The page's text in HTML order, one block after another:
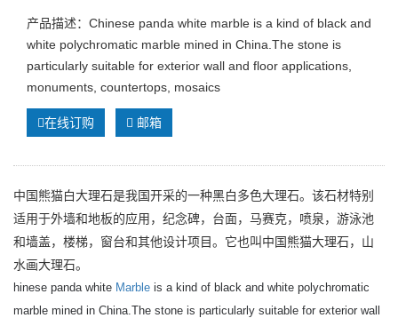
产品描述：Chinese panda white marble is a kind of black and
white polychromatic marble mined in China.The stone is
particularly suitable for exterior wall and floor applications,
monuments, countertops, mosaics
在线订购 邮箱
中国熊猫白大理石是我国开采的一种黑白多色大理石。该石材特别
适用于外墙和地板的应用，纪念碑，台面，马赛克，喷泉，游泳池
和墙盖，楼梯，窗台和其他设计项目。它也叫中国熊猫大理石，山
水画大理石。
hinese panda white Marble is a kind of black and white polychromatic
marble mined in China.The stone is particularly suitable for exterior wall